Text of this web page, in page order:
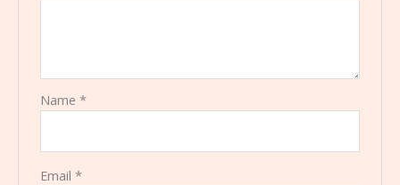
Name*
Email*